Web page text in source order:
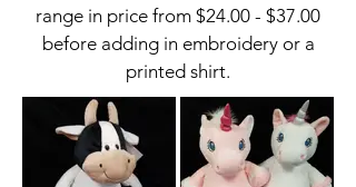
range in price from $24.00 - $37.00
before adding in embroidery or a
printed shirt.